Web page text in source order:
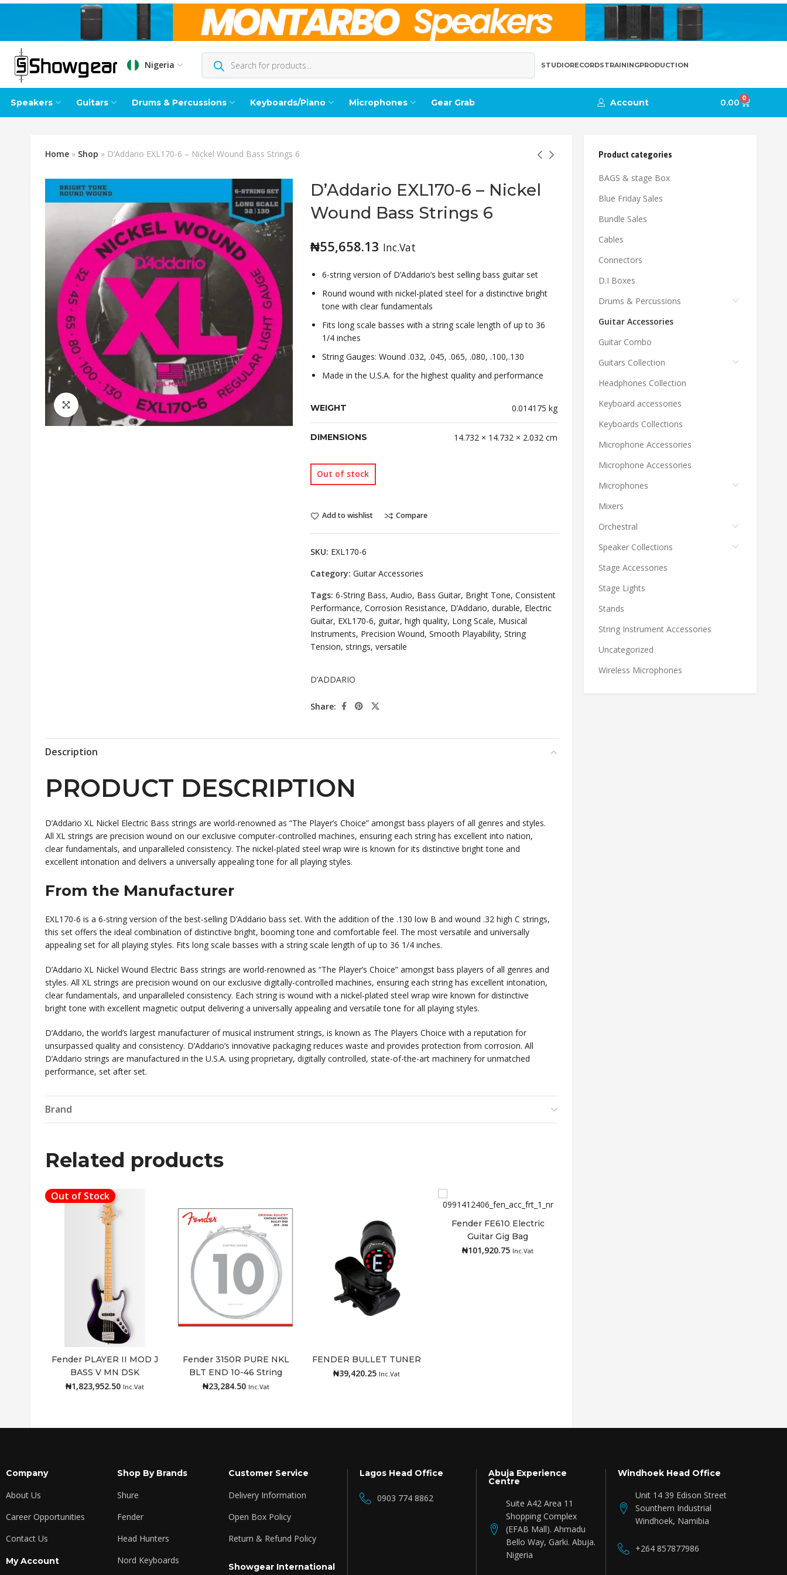
Nigeria STUDIORECORDSTRAININGPRODUCTION
Speakers Guitars Drums & Percussions Keyboards/Piano Microphones Gear Grab Account 0.00 0
Home » Shop » D’Addario EXL170-6 – Nickel Wound Bass Strings 6
D’Addario EXL170-6 – Nickel
Wound Bass Strings 6
₦55,658.13 Inc.Vat
6-string version of D’Addario’s best selling bass guitar set
Round wound with nickel-plated steel for a distinctive bright
tone with clear fundamentals
Fits long scale basses with a string scale length of up to 36
1/4 inches
String Gauges: Wound .032, .045, .065, .080, .100,.130
Made in the U.S.A. for the highest quality and performance
WEIGHT 0.014175 kg
DIMENSIONS 14.732 × 14.732 × 2.032 cm
Out of stock
Add to wishlist Compare
SKU: EXL170-6
Category: Guitar Accessories
Tags: 6-String Bass, Audio, Bass Guitar, Bright Tone, Consistent
Performance, Corrosion Resistance, D’Addario, durable, Electric
Guitar, EXL170-6, guitar, high quality, Long Scale, Musical
Instruments, Precision Wound, Smooth Playability, String
Tension, strings, versatile
D’ADDARIO
Share:
Description
PRODUCT DESCRIPTION
D’Addario XL Nickel Electric Bass strings are world-renowned as “The Player’s Choice” amongst bass players of all genres and styles.
All XL strings are precision wound on our exclusive computer-controlled machines, ensuring each string has excellent into nation,
clear fundamentals, and unparalleled consistency. The nickel-plated steel wrap wire is known for its distinctive bright tone and
excellent intonation and delivers a universally appealing tone for all playing styles.
From the Manufacturer
EXL170-6 is a 6-string version of the best-selling D’Addario bass set. With the addition of the .130 low B and wound .32 high C strings,
this set offers the ideal combination of distinctive bright, booming tone and comfortable feel. The most versatile and universally
appealing set for all playing styles. Fits long scale basses with a string scale length of up to 36 1/4 inches.
D’Addario XL Nickel Wound Electric Bass strings are world-renowned as “The Player’s Choice” amongst bass players of all genres and
styles. All XL strings are precision wound on our exclusive digitally-controlled machines, ensuring each string has excellent intonation,
clear fundamentals, and unparalleled consistency. Each string is wound with a nickel-plated steel wrap wire known for distinctive
bright tone with excellent magnetic output delivering a universally appealing and versatile tone for all playing styles.
D’Addario, the world’s largest manufacturer of musical instrument strings, is known as The Players Choice with a reputation for
unsurpassed quality and consistency. D’Addario’s innovative packaging reduces waste and provides protection from corrosion. All
D’Addario strings are manufactured in the U.S.A. using proprietary, digitally controlled, state-of-the-art machinery for unmatched
performance, set after set.
Brand
Related products
Out of Stock
Read more
Fender PLAYER II MOD J
BASS V MN DSK
₦1,823,952.50 Inc.Vat
Add to cart
Fender 3150R PURE NKL
BLT END 10-46 String
₦23,284.50 Inc.Vat
Add to cart
FENDER BULLET TUNER
₦39,420.25 Inc.Vat
Add to cart
Fender FE610 Electric
Guitar Gig Bag
₦101,920.75 Inc.Vat
Product categories
BAGS & stage Box
Blue Friday Sales
Bundle Sales
Cables
Connectors
D.I Boxes
Drums & Percussions
Guitar Accessories
Guitar Combo
Guitars Collection
Headphones Collection
Keyboard accessories
Keyboards Collections
Microphone Accessories
Microphone Accessories
Microphones
Mixers
Orchestral
Speaker Collections
Stage Accessories
Stage Lights
Stands
String Instrument Accessories
Uncategorized
Wireless Microphones
Company
About Us
Career Opportunities
Contact Us
My Account
Shop By Brands
Shure
Fender
Head Hunters
Nord Keyboards
Customer Service
Delivery Information
Open Box Policy
Return & Refund Policy
Showgear International
Lagos Head Office
0903 774 8862
Abuja Experience
Centre
Suite A42 Area 11
Shopping Complex
(EFAB Mall). Ahmadu
Bello Way, Garki. Abuja.
Nigeria
Windhoek Head Office
Unit 14 39 Edison Street
Sounthern Industrial
Windhoek, Namibia
+264 857877986